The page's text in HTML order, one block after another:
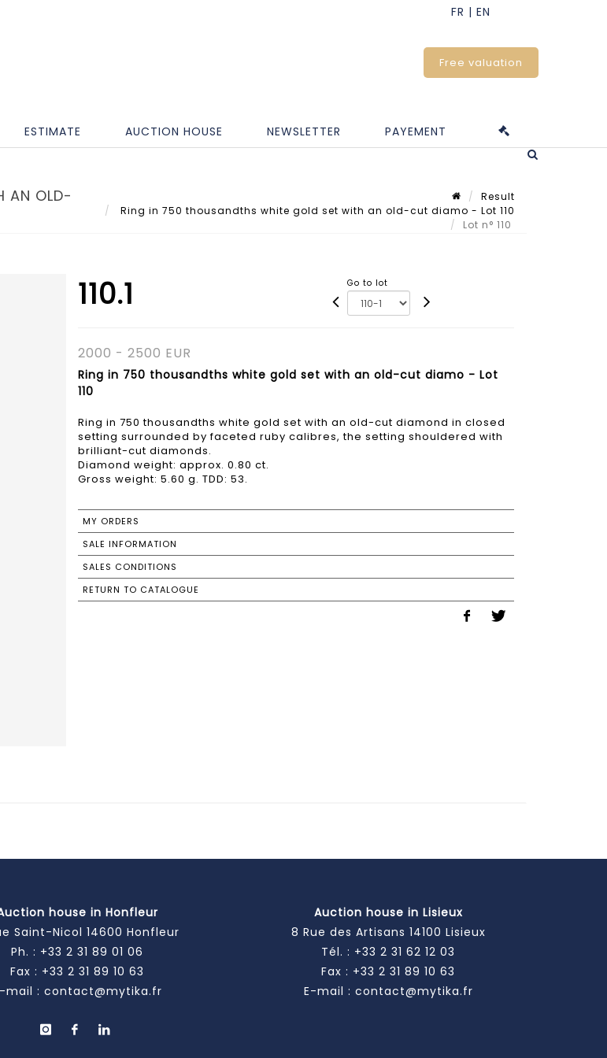
Free valuation
ESTIMATE AUCTION HOUSE NEWSLETTER PAYEMENT
AN OLD-
Result
Ring in 750 thousandths white gold set with an old-cut diamo - Lot 110
Lot n° 110
110.1 Go to lot
2000 - 2500 EUR
Ring in 750 thousandths white gold set with an old-cut diamo - Lot
110
Ring in 750 thousandths white gold set with an old-cut diamond in closed
setting surrounded by faceted ruby calibres, the setting shouldered with
brilliant-cut diamonds.
Diamond weight: approx. 0.80 ct.
Gross weight: 5.60 g. TDD: 53.
MY ORDERS
SALE INFORMATION
SALES CONDITIONS
RETURN TO CATALOGUE
house in Honfleur
Saint-Nicol 14600 Honfleur
Ph. : +33 2 31 89 01 06
Fax : +33 2 31 89 10 63
mail : contact@mytika.fr
Auction house in Lisieux
8 Rue des Artisans 14100 Lisieux
Tél. : +33 2 31 62 12 03
Fax : +33 2 31 89 10 63
E-mail : contact@mytika.fr